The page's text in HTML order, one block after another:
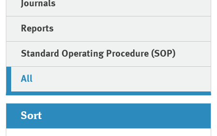
Journals
Reports
Standard Operating Procedure (SOP)
All
Sort